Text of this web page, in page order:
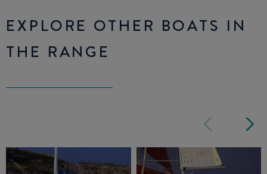
EXPLORE OTHER BOATS IN
THE RANGE